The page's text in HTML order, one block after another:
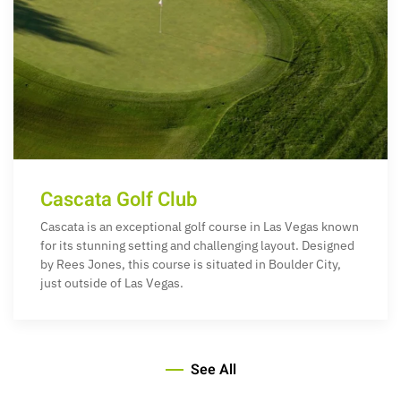
Cascata Golf Club
Cascata is an exceptional golf course in Las Vegas known
for its stunning setting and challenging layout. Designed
by Rees Jones, this course is situated in Boulder City,
just outside of Las Vegas.
See All